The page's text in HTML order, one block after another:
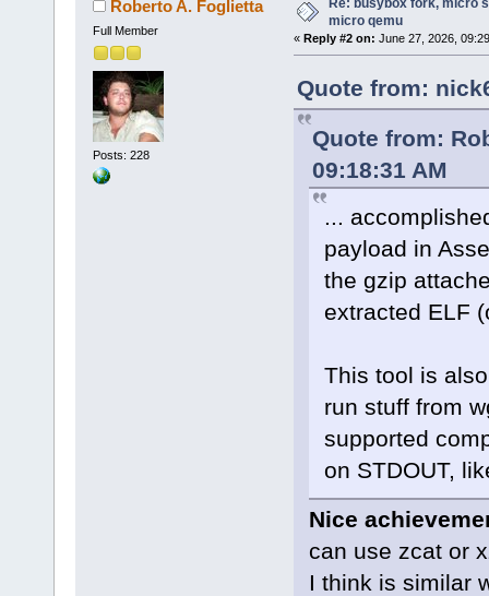
Roberto A. Foglietta
Full Member
Posts: 228
micro qemu
« Reply #2 on: June 27, 2026,
Quote from:
Quote from:
09:18:31 AM
...
payload in
the gzip
extracted ELF
This tool is
run stuff from
supported
on STDOUT,
Nice
can use zcat or
I think is similar